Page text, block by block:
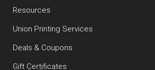
Resources
Union Printing Services
Deals & Coupons
Gift Certificates